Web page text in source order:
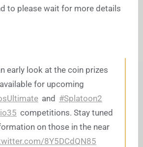
to please wait for more details
early look at the coin prizes
for upcoming
and #Splatoon2
competitions. Stay tuned
on those in the near
8Y5DCdQN85